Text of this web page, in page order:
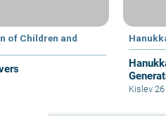
of Children and
Kislev